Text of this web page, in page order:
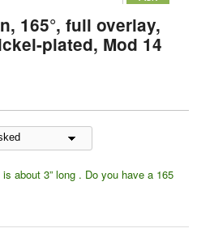
165°, full overlay,
plated, Mod 14
about 3” long . Do you have a 165